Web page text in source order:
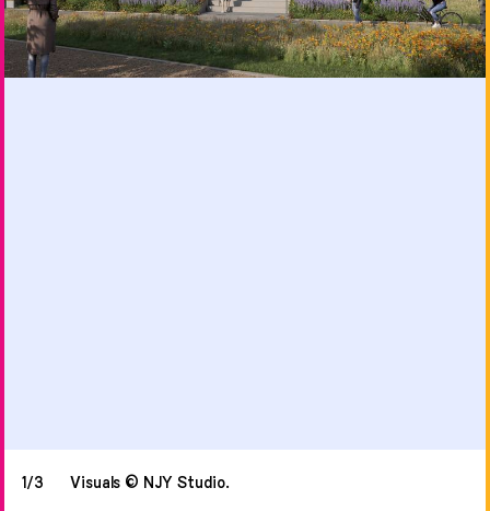
1/3 Visuals © NJY Studio.